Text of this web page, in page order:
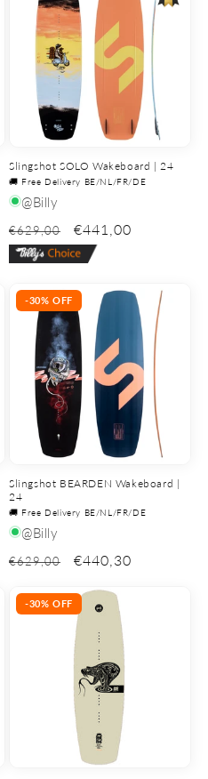
Slingshot SOLO Wakeboard | 24
🚚 Free Delivery BE/NL/FR/DE
@Billy
€629,00 €441,00
-30% OFF
Slingshot BEARDEN Wakeboard |
24
🚚 Free Delivery BE/NL/FR/DE
@Billy
€629,00 €440,30
-30% OFF